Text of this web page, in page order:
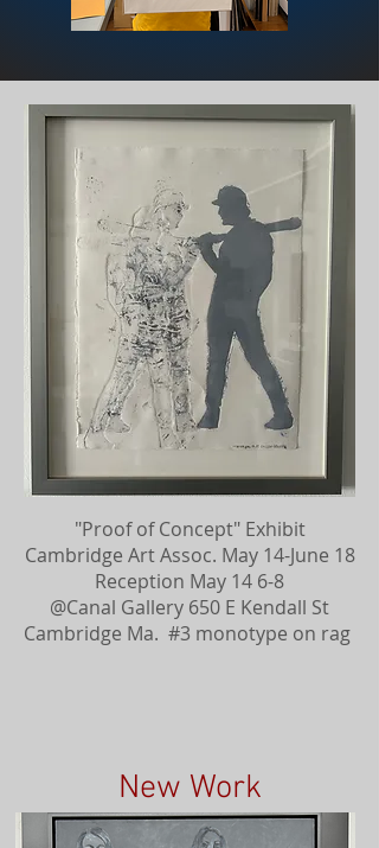
"Proof of Concept" Exhibit
Cambridge Art Assoc. May 14-June 18
Reception May 14 6-8
@Canal Gallery 650 E Kendall St
Cambridge Ma. #3 monotype on rag
New Work